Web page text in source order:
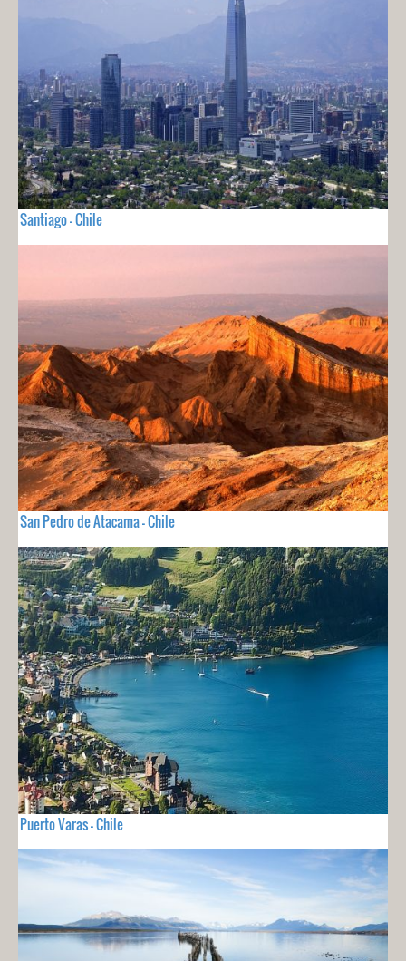
Santiago - Chile
San Pedro de Atacama - Chile
Puerto Varas - Chile